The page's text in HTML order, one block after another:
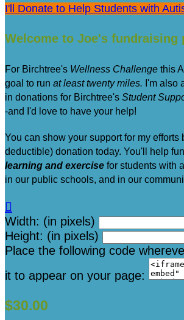
I'll Donate to Help Students with
Welcome to Joe's fundraising
For Birchtree's Wellness Challenge this
goal to run at least twenty miles. I'm also
in donations for Birchtree's Student
-and I'd love to have your help!
You can show your support for my efforts
deductible) donation today. You'll help
learning and exercise for students with
in our public schools, and in our

Width: (in pixels)
Height: (in pixels)
Place the following code
it to appear on your page:
$30.00